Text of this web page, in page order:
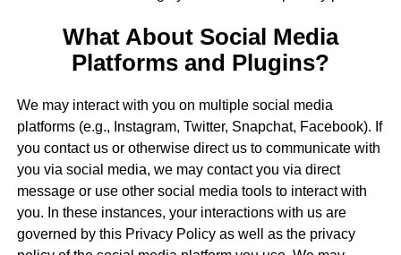
What About Social Media
Platforms and Plugins?
We may interact with you on multiple social media
platforms (e.g., Instagram, Twitter, Snapchat, Facebook). If
you contact us or otherwise direct us to communicate with
you via social media, we may contact you via direct
message or use other social media tools to interact with
you. In these instances, your interactions with us are
governed by this Privacy Policy as well as the privacy